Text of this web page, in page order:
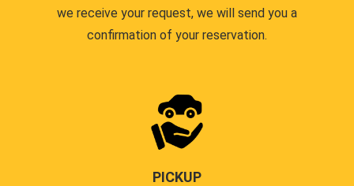
we receive your request, we will send you a
confirmation of your reservation.
PICKUP